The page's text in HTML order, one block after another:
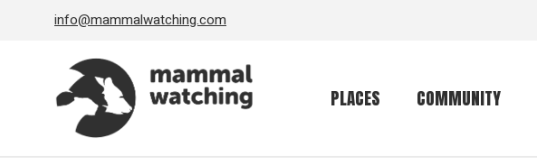
info@mammalwatching.com
PLACES COMMUNITY